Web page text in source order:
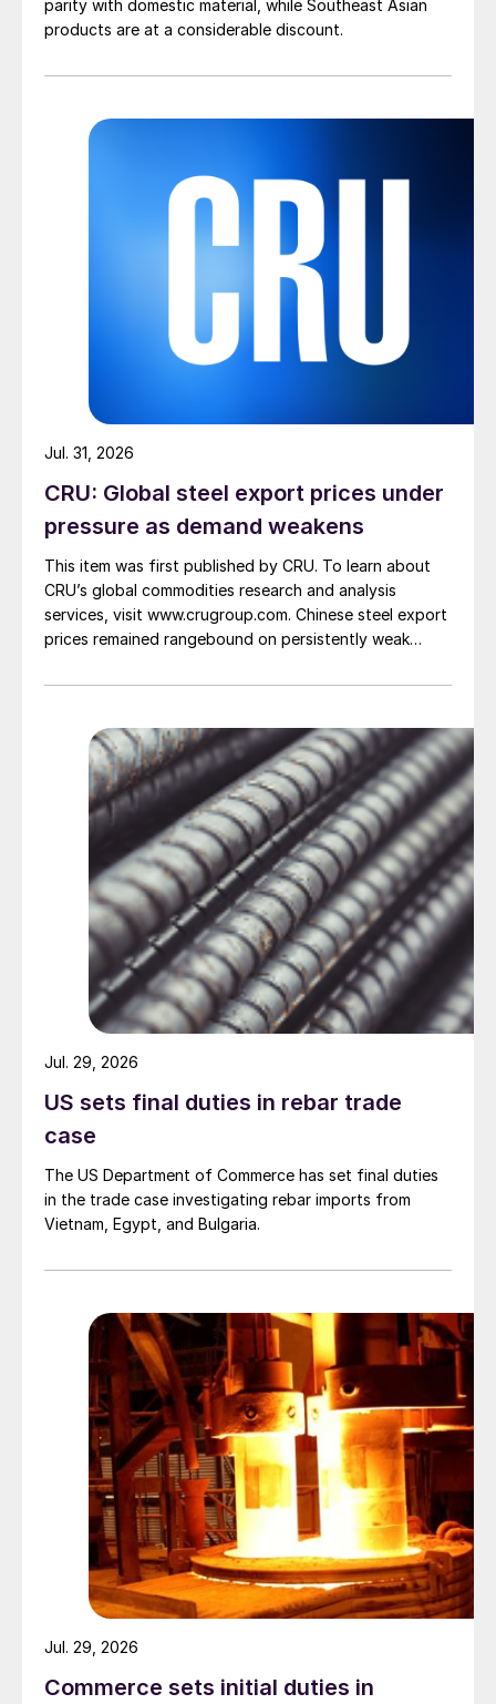
parity with domestic material, while Southeast Asian
products are at a considerable discount.
CRU: Global steel export prices under
pressure as demand weakens
This item was first published by CRU. To learn about
CRU’s global commodities research and analysis
services, visit www.crugroup.com. Chinese steel export
prices remained rangebound on persistently weak
amid elevated freight rates and European caution,
pressure from EU quota exhaustion. […]
Jul. 31, 2026
US sets final duties in rebar trade
case
The US Department of Commerce has set final duties
in the trade case investigating rebar imports from
Vietnam, Egypt, and Bulgaria.
Jul. 29, 2026
Commerce sets initial duties in
Jul. 29, 2026